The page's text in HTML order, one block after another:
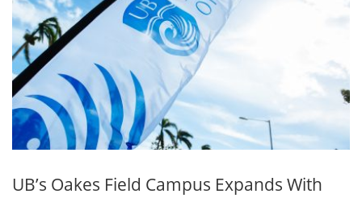
UB’s Oakes Field Campus Expands With